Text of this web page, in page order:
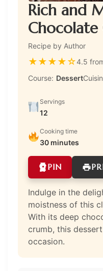
Rich and
Chocolate
Recipe by Author
★★★★☆4.5
Course: Dessert
Servings
12
Cooking time
30 minutes
PIN
Indulge in the
moistness of this
With its deep
crumb, this
occasion.